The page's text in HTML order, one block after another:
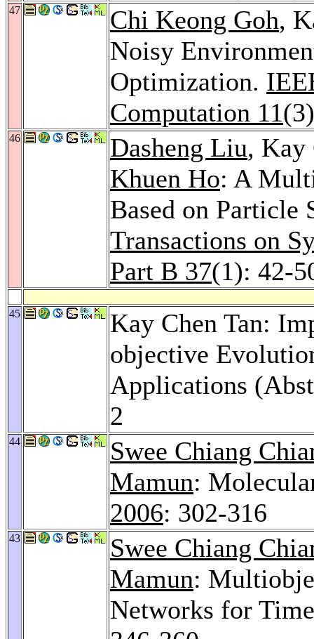
47 Chi Keong Goh,
Noisy
Optimization.
Computation 11
46 Dasheng Liu, Kay
Khuen Ho: A
Based on
Transactions on
Part B 37(1): 42-
45
Kay Chen Tan:
objective
Applications
2
44
Swee Chiang
Mamun:
2006: 302-316
43
Swee Chiang
Mamun:
Networks for